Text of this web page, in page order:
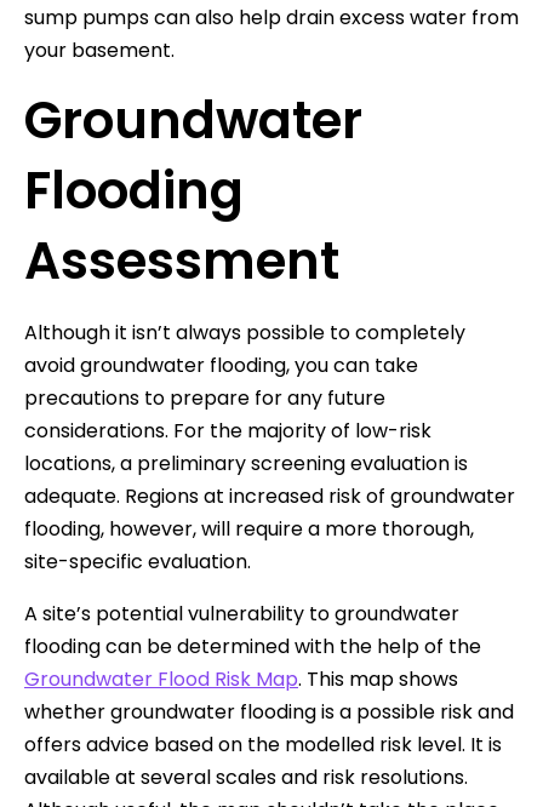
sump pumps can also help drain excess water from
your basement.
Groundwater
Flooding
Assessment
Although it isn’t always possible to completely
avoid groundwater flooding, you can take
precautions to prepare for any future
considerations. For the majority of low-risk
locations, a preliminary screening evaluation is
adequate. Regions at increased risk of groundwater
flooding, however, will require a more thorough,
site-specific evaluation.
A site’s potential vulnerability to groundwater
flooding can be determined with the help of the
Groundwater Flood Risk Map. This map shows
whether groundwater flooding is a possible risk and
offers advice based on the modelled risk level. It is
available at several scales and risk resolutions.